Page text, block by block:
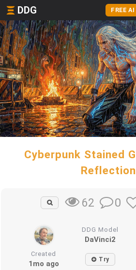
DDG FREE
Cyberpunk Stained
Reflection
62 0
DDG Model
DaVinci2
Created
1mo ago Try